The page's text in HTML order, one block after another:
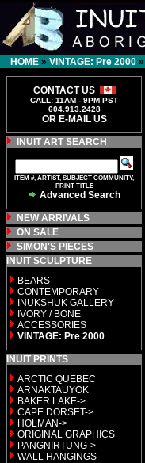
HOME » VINTAGE: Pre 2000 »
CONTACT US
CALL: 11AM - 9PM PST
604.913.2428
OR E-MAIL US
INUIT ART SEARCH
ITEM #, ARTIST, SUBJECT COMMUNITY,
PRINT TITLE
Advanced Search
NEW ARRIVALS
ON SALE
SIMON'S PIECES
INUIT SCULPTURE
BEARS
CONTEMPORARY
INUKSHUK GALLERY
IVORY / BONE
ACCESSORIES
VINTAGE: Pre 2000
INUIT PRINTS
ARCTIC QUEBEC
ARNAKTAUYOK
BAKER LAKE->
CAPE DORSET->
HOLMAN->
ORIGINAL GRAPHICS
PANGNIRTUNG->
WALL HANGINGS